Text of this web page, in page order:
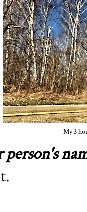
My 3